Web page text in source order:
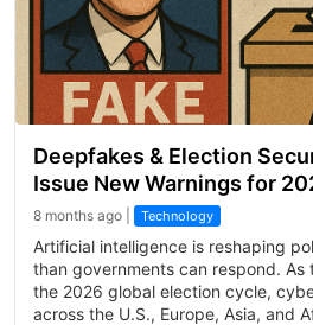
Deepfakes & Election
Issue New Warnings for
8 months ago | Technology
Artificial intelligence is reshaping
than governments can respond. As
the 2026 global election cycle,
across the U.S., Europe, Asia, and